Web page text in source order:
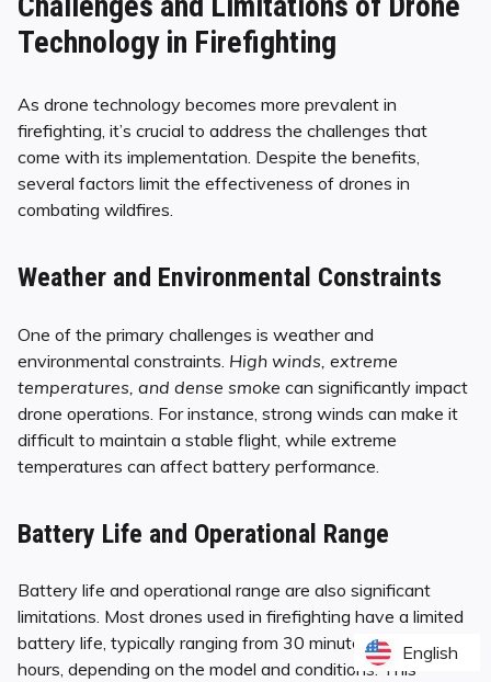
Technology in Firefighting
As drone technology becomes more prevalent in
firefighting, it’s crucial to address the challenges that
come with its implementation. Despite the benefits,
several factors limit the effectiveness of drones in
combating wildfires.
Weather and Environmental Constraints
One of the primary challenges is weather and
environmental constraints. High winds, extreme
temperatures, and dense smoke can significantly impact
drone operations. For instance, strong winds can make it
difficult to maintain a stable flight, while extreme
temperatures can affect battery performance.
Battery Life and Operational Range
Battery life and operational range are also significant
limitations. Most drones used in firefighting have a limited
battery life, typically ranging from 30 minutes to a few
hours, depending on the model and conditions. This
English
English